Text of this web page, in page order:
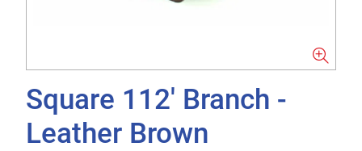
Square 112' Branch -
Leather Brown